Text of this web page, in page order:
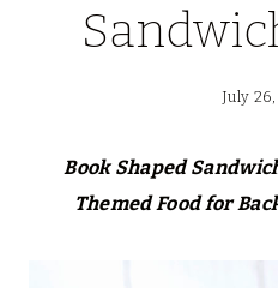
July
Book Shaped
Themed Food for